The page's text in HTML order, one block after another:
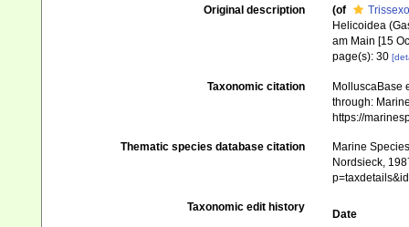
Original description (of
Helicoidea
am Main [15
page(s): 30
Taxonomic citation
MolluscaBase
through:
https://
Thematic species database citation
Marine
Nordsieck,
Taxonomic edit history
Date